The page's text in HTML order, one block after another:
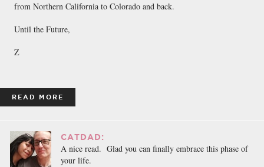
from Northern California to Colorado and back.
Until the Future,
Z
READ MORE
CATDAD:
A nice read. Glad you can finally embrace this phase of
your life.